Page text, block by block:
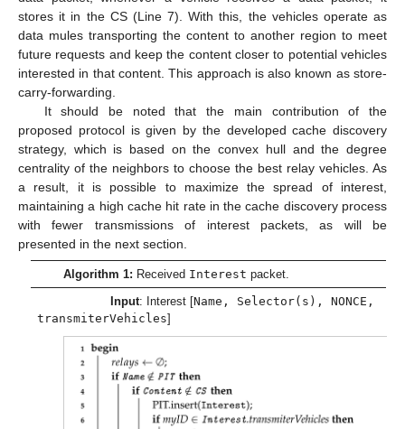
stores it in the CS (Line 7). With this, the vehicles operate as
data mules transporting the content to another region to meet
future requests and keep the content closer to potential vehicles
interested in that content. This approach is also known as store-
carry-forwarding.
It should be noted that the main contribution of the
proposed protocol is given by the developed cache discovery
strategy, which is based on the convex hull and the degree
centrality of the neighbors to choose the best relay vehicles. As
a result, it is possible to maximize the spread of interest,
maintaining a high cache hit rate in the cache discovery process
with fewer transmissions of interest packets, as will be
presented in the next section.
Algorithm 1: Received Interest packet.
Input: Interest [Name, Selector(s), NONCE,
transmiterVehicles]